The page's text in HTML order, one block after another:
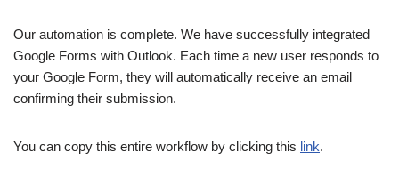
Our automation is complete. We have successfully integrated
Google Forms with Outlook. Each time a new user responds to
your Google Form, they will automatically receive an email
confirming their submission.
You can copy this entire workflow by clicking this link.